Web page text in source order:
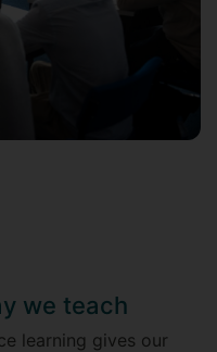
we teach
learning gives our